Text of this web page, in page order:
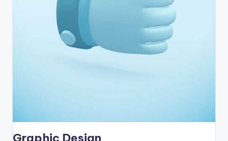
Graphic Design